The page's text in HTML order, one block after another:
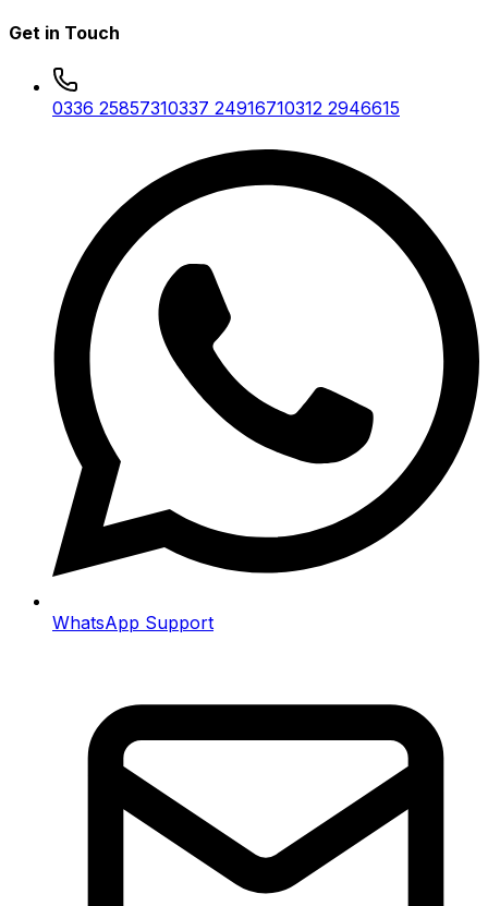
Get in Touch
0336 25857310337 24916710312 2946615
WhatsApp Support